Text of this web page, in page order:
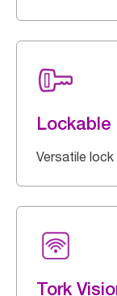
Lockable
Versatile
Tork